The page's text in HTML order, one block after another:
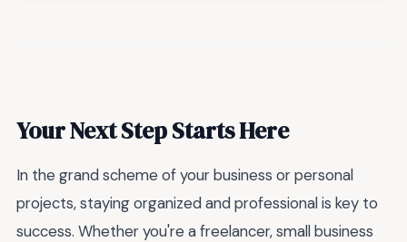
Your Next Step Starts Here
In the grand scheme of your business or personal
projects, staying organized and professional is key to
success. Whether you're a freelancer, small business